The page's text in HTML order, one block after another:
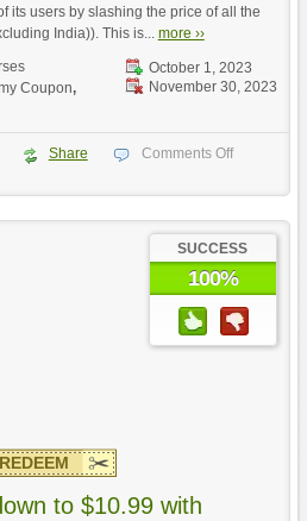
its users by slashing the price of all the
India)). This is... more ››
October 1, 2023
November 30, 2023
Coupon,
Share
Comments Off
SUCCESS
100%
to $10.99 with